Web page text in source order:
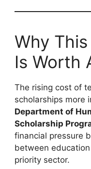
Why
Is Worth
The rising cost of
scholarships more
Department of
Scholarship
financial pressure
between
priority sector.